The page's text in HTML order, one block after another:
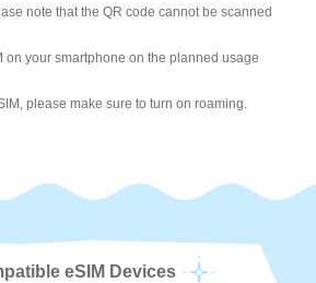
note that the QR code cannot be scanned
on your smartphone on the planned usage
please make sure to turn on roaming.
eSIM Devices